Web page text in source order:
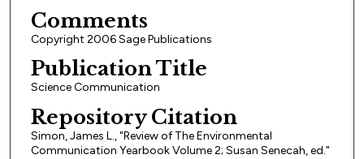
Comments
Copyright 2006 Sage Publications
Publication Title
Science Communication
Repository Citation
Simon, James L., "Review of The Environmental
Communication Yearbook Volume 2; Susan Senecah, ed."